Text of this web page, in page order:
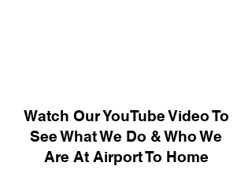
Watch Our YouTube Video To
See What We Do & Who We
Are At Airport To Home